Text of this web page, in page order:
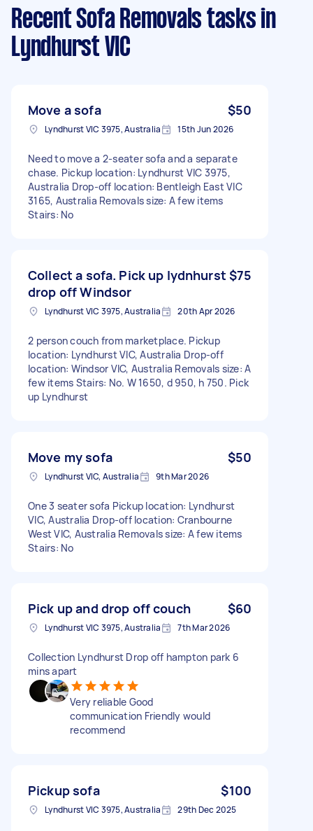
Recent Sofa Removals tasks in
Lyndhurst VIC
Move a sofa $50
Lyndhurst VIC 3975, Australia 15th Jun 2026
Need to move a 2-seater sofa and a separate
chase. Pickup location: Lyndhurst VIC 3975,
Australia Drop-off location: Bentleigh East VIC
3165, Australia Removals size: A few items
Stairs: No
Collect a sofa. Pick up lydnhurst
drop off Windsor
$75
Lyndhurst VIC 3975, Australia 20th Apr 2026
2 person couch from marketplace. Pickup
location: Lyndhurst VIC, Australia Drop-off
location: Windsor VIC, Australia Removals size: A
few items Stairs: No. W 1650, d 950, h 750. Pick
up Lyndhurst
Move my sofa $50
Lyndhurst VIC, Australia 9th Mar 2026
One 3 seater sofa Pickup location: Lyndhurst
VIC, Australia Drop-off location: Cranbourne
West VIC, Australia Removals size: A few items
Stairs: No
Pick up and drop off couch $60
Lyndhurst VIC 3975, Australia 7th Mar 2026
Collection Lyndhurst Drop off hampton park 6
mins apart
Very reliable Good
communication Friendly would
recommend
Pickup sofa $100
Lyndhurst VIC 3975, Australia 29th Dec 2025